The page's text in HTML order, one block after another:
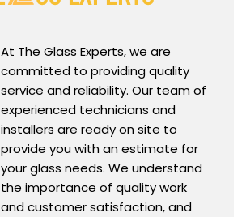
At The Glass Experts, we are
committed to providing quality
service and reliability. Our team of
experienced technicians and
installers are ready on site to
provide you with an estimate for
your glass needs. We understand
the importance of quality work
and customer satisfaction, and